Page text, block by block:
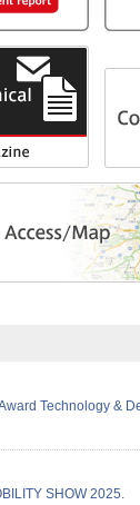
Technology &
SHOW 2025.